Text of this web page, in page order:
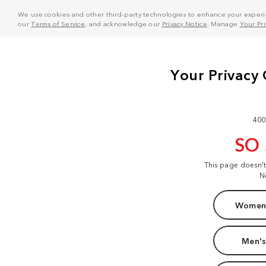
We use cookies and other third-party technologies to enhance your
ourTerms of Service, and acknowledge our Privacy Notice . Manage Your
SO
This page